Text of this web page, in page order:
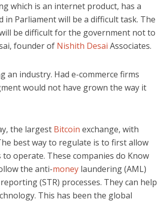
which is an internet product, has a
Parliament will be a difficult task. The
be difficult for the government not to
founder of Nishith Desai Associates.
an industry. Had e-commerce firms
would not have grown the way it
the largest Bitcoin exchange, with
best way to regulate is to first allow
operate. These companies do Know
the anti-money laundering (AML)
(STR) processes. They can help
This has been the global